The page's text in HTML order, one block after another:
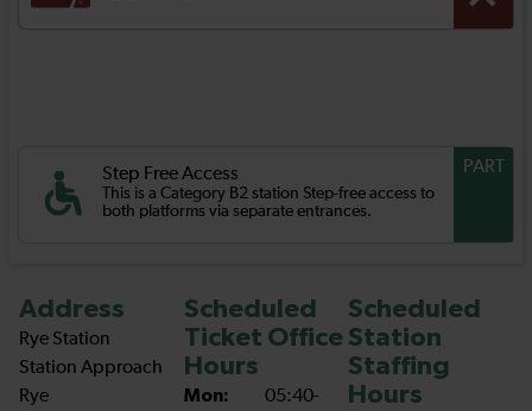
Step Free Access
This is a Category B2 station Step-free access to
both platforms via separate entrances.
PART
Address
Rye Station
Station Approach
Rye
Scheduled
Ticket Office
Hours
Mon:
05:40-
Scheduled
Station
Staffing
Hours